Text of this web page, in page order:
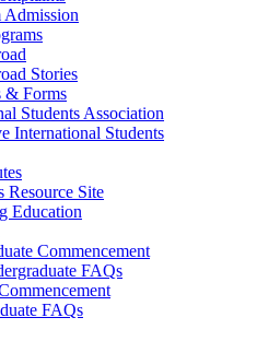
Admission
Stories
& Forms
Students Association
International Students
Resource Site
Education
Commencement
FAQs
FAQs